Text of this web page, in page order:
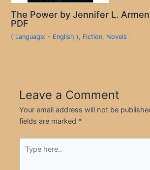
The Power by Jennifer L.
PDF
( Language: - English ), Fiction, Novels
Leave a Comment
Your email address will not be
fields are marked *
here..